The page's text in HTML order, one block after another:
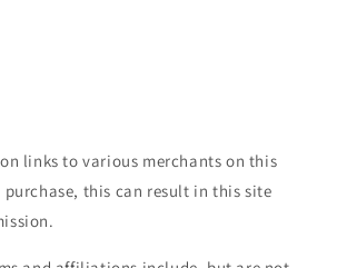
links to various merchants on this
purchase, this can result in this site